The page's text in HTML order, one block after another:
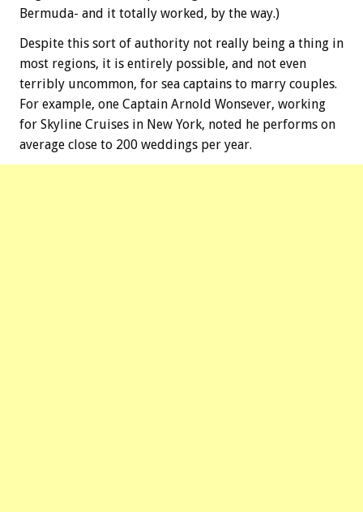
Bermuda- and it totally worked, by the way.)
Despite this sort of authority not really being a thing in
most regions, it is entirely possible, and not even
terribly uncommon, for sea captains to marry couples.
For example, one Captain Arnold Wonsever, working
for Skyline Cruises in New York, noted he performs on
average close to 200 weddings per year.